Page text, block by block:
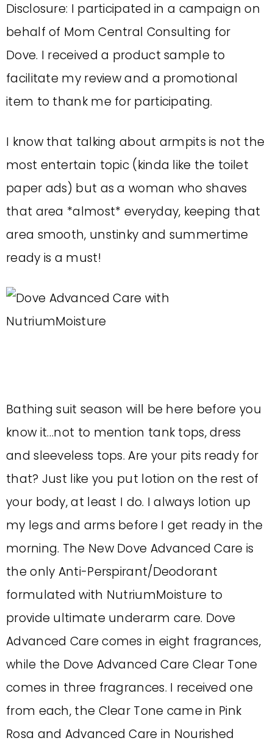
Disclosure: I participated in a campaign on
behalf of Mom Central Consulting for
Dove. I received a product sample to
facilitate my review and a promotional
item to thank me for participating.
I know that talking about armpits is not the
most entertain topic (kinda like the toilet
paper ads) but as a woman who shaves
that area *almost* everyday, keeping that
area smooth, unstinky and summertime
ready is a must!
Bathing suit season will be here before you
know it…not to mention tank tops, dress
and sleeveless tops. Are your pits ready for
that? Just like you put lotion on the rest of
your body, at least I do. I always lotion up
my legs and arms before I get ready in the
morning. The New Dove Advanced Care is
the only Anti-Perspirant/Deodorant
formulated with NutriumMoisture to
provide ultimate underarm care. Dove
Advanced Care comes in eight fragrances,
while the Dove Advanced Care Clear Tone
comes in three fragrances. I received one
from each, the Clear Tone came in Pink
Rosa and Advanced Care in Nourished